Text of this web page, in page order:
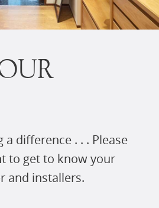
a difference . . . Please
to get to know your
and installers.